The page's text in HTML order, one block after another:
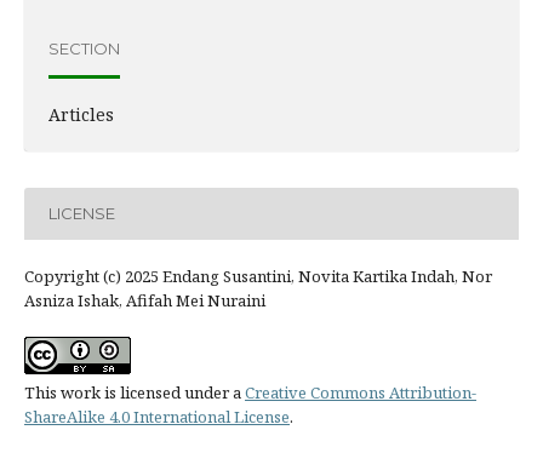
SECTION
Articles
LICENSE
Copyright (c) 2025 Endang Susantini, Novita Kartika Indah, Nor
Asniza Ishak, Afifah Mei Nuraini
This work is licensed under aCreative Commons Attribution-
ShareAlike 4.0 International License.